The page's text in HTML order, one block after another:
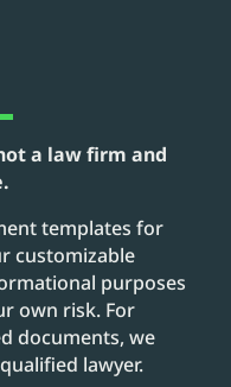
a law firm and
templates for
customizable
purposes
own risk. For
documents, we
lawyer.